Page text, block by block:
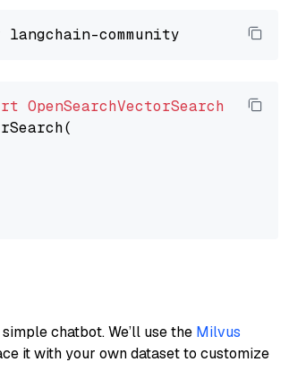
OpenSearchVectorSearch
chatbot. We’ll use the Milvus
it with your own dataset to customize